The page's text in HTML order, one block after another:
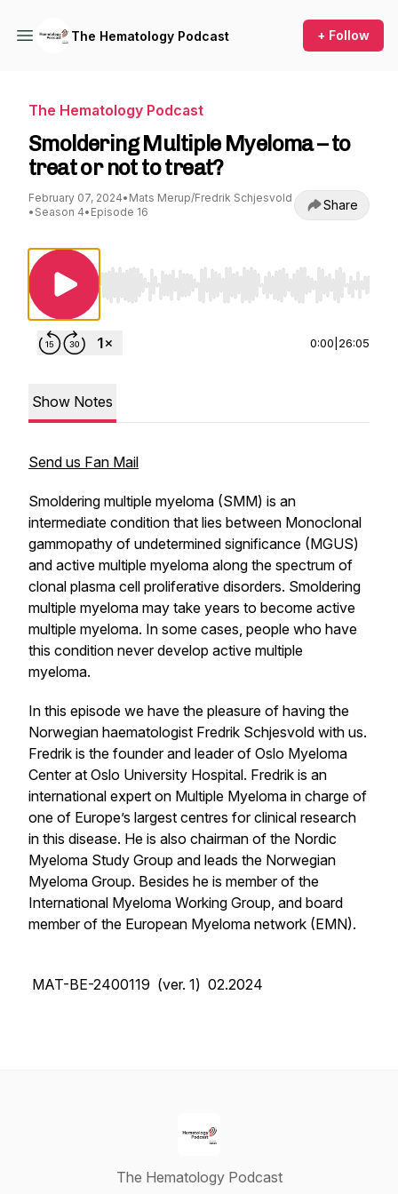
The Hematology Podcast + Follow
The Hematology Podcast
Smoldering Multiple Myeloma – to
treat or not to treat?
February 07, 2024• Mats Merup/Fredrik Schjesvold
• Season 4• Episode 16 Share
Use Left/Right to seek, Home/End to jump to
0:00 26:05
Show Notes
Send us Fan Mail
Smoldering multiple myeloma (SMM) is an
intermediate condition that lies between Monoclonal
gammopathy of undetermined significance (MGUS)
and active multiple myeloma along the spectrum of
clonal plasma cell proliferative disorders. Smoldering
multiple myeloma may take years to become active
multiple myeloma. In some cases, people who have
this condition never develop active multiple
myeloma.
In this episode we have the pleasure of having the
Norwegian haematologist Fredrik Schjesvold with us.
Fredrik is the founder and leader of Oslo Myeloma
Center at Oslo University Hospital. Fredrik is an
international expert on Multiple Myeloma in charge of
one of Europe’s largest centres for clinical research
in this disease. He is also chairman of the Nordic
Myeloma Study Group and leads the Norwegian
Myeloma Group. Besides he is member of the
International Myeloma Working Group, and board
member of the European Myeloma network (EMN).
MAT-BE-2400119 (ver. 1) 02.2024
The Hematology Podcast